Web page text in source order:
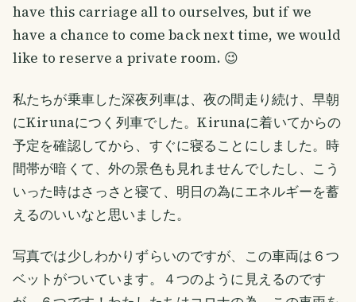
have this carriage all to ourselves, but if we
have a chance to come back next time, we would
like to reserve a private room. 😉
私たちが乗車した深夜列車は、夜の間走り続け、早朝
にKirunaにつく列車でした。Kirunaに着いてからの
予定を確認してから、すぐに寝ることにしました。時
間帯が暗くて、外の景色も見れませんでしたし、こう
いった時はさっさと寝て、明日の為にエネルギーを蓄
えるのいいなと思いました。
写真では少しわかりずらいのですが、この車両は６つ
ベットがついています。４つのように見えるのです